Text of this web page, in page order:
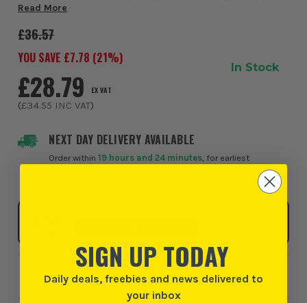
professional. With advanced tooth technology and an
Read More
NEXT DAY DELIVERY AVAILABLE
Order within19 hours and 24 minutes , for earliest
£36.57
YOU SAVE £7.78 (21%)
£28.79 EX VAT
(£34.55 INC VAT)
In Stock
Add to Wishlist
SIGN UP TODAY
Daily deals, freebies and news delivered to
your inbox